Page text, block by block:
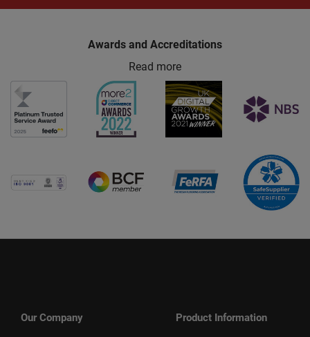
Awards and Accreditations
Read more
Our Company Product Information